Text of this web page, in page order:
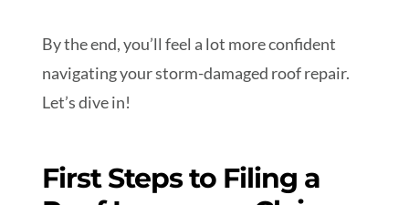
By the end, you’ll feel a lot more confident
navigating your storm-damaged roof repair.
Let’s dive in!
First Steps to Filing a